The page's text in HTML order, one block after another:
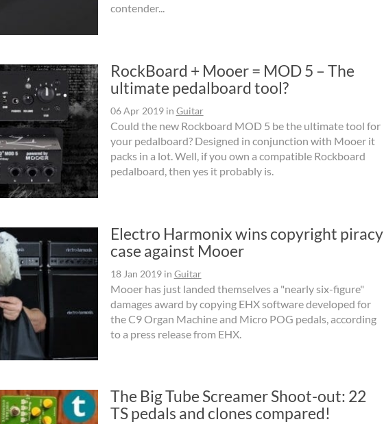
contender...
RockBoard + Mooer = MOD 5 – The
ultimate pedalboard tool?
06 Apr 2019in Guitar
Could the new Rockboard MOD 5 be the ultimate tool for
your pedalboard? Designed in conjunction with Mooer it
packs in a lot. Well, if you own a compatible Rockboard
pedalboard, then yes it probably is.
Electro Harmonix wins copyright piracy
case against Mooer
18 Jan 2019in Guitar
Mooer has just landed themselves a "nearly six-figure"
damages award by copying EHX software developed for
the C9 Organ Machine and Micro POG pedals, according
to a press release from EHX.
The Big Tube Screamer Shoot-out: 22
TS pedals and clones compared!